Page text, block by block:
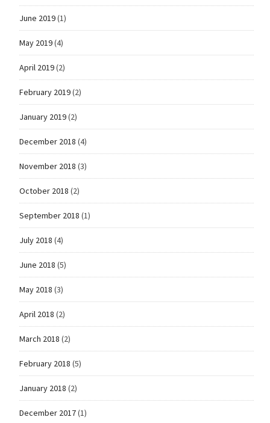
June 2019(1)
May 2019(4)
April 2019(2)
February 2019(2)
January 2019(2)
December 2018 (4)
November 2018 (3)
October 2018 (2)
September 2018 (1)
July 2018 (4)
June 2018 (5)
May 2018 (3)
April 2018 (2)
March 2018 (2)
February 2018 (5)
January 2018 (2)
December 2017(1)